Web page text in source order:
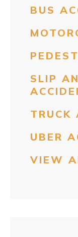
BUS
SLIP
TRUCK
UBER
VIEW